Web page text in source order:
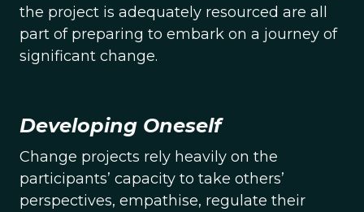
the project is adequately resourced are all
part of preparing to embark on a journey of
significant change.
Developing Oneself
Change projects rely heavily on the
participants’ capacity to take others’
perspectives, empathise, regulate their